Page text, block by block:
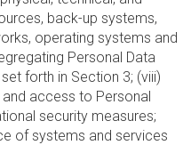
back-up systems,
operating systems and
Personal Data
forth in Section 3; (viii)
access to Personal
security measures;
of systems and services